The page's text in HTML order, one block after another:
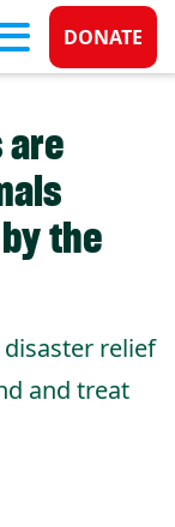
Donate
DONATE
are
the
disaster relief
and treat